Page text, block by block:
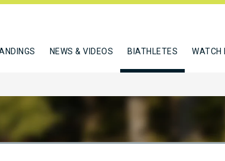
NEWS & VIDEOS BIATHLETES WATCH